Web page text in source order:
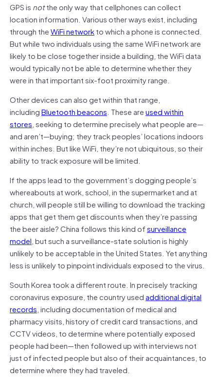
GPS is notthe only way that cellphones can collect
location information. Various other ways exist, including
through theWiFi networkto which a phone is connected.
But while two individuals using the same WiFi network are
likely to be close together inside a building, the WiFi data
would typically not be able to determine whether they
were in that important six-foot proximity range.
Other devices can also get within that range,
includingBluetooth beacons. These areused within
stores, seeking to determine precisely what people are—
and aren’t—buying; they track peoples’ locations indoors
within inches. But like WiFi, they’re not ubiquitous, so their
ability to track exposure will be limited.
If the apps lead to the government’s dogging people’s
whereabouts at work, school, in the supermarket and at
church, will people still be willing to download the tracking
apps that get them get discounts when they’re passing
the beer aisle? China follows this kind ofsurveillance
model, but such a surveillance-state solution is highly
unlikely to be acceptable in the United States. Yet anything
less is unlikely to pinpoint individuals exposed to the virus.
South Korea took a different route. In precisely tracking
coronavirus exposure, the country usedadditional digital
records, including documentation of medical and
pharmacy visits, history of credit card transactions, and
CCTV videos, to determine where potentially exposed
people had been—then followed up with interviews not
just of infected people but also of their acquaintances, to
determine where they had traveled.